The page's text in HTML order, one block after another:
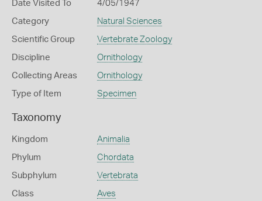
Date Visited To 4/05/1947
Category Natural Sciences
Scientific Group Vertebrate Zoology
Discipline Ornithology
Collecting Areas Ornithology
Type of Item Specimen
Taxonomy
Kingdom Animalia
Phylum Chordata
Subphylum Vertebrata
Class Aves